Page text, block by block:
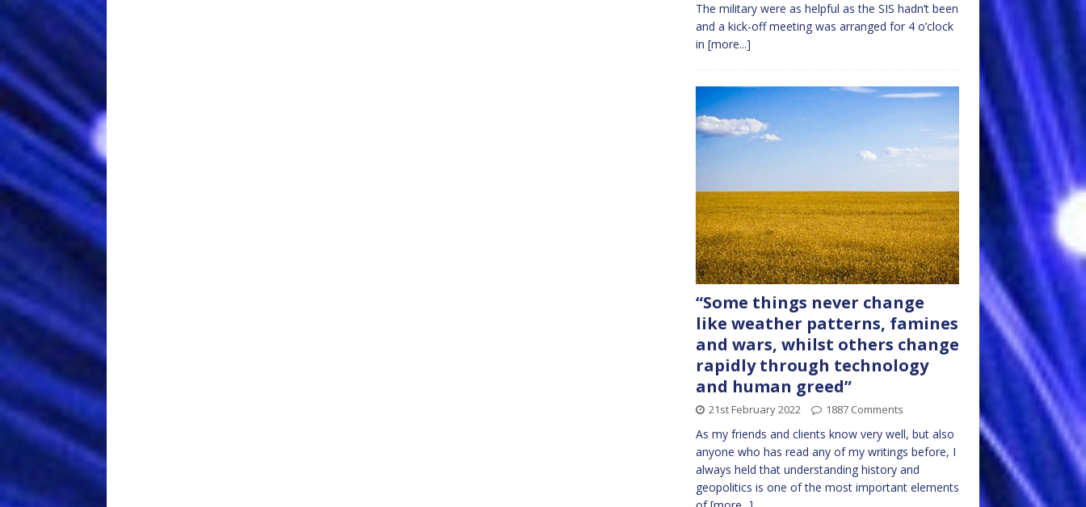
The military were as helpful as the SIS hadn’t been
and a kick-off meeting was arranged for 4 o’clock
in [more...]
“Some things never change
like weather patterns, famines
and wars, whilst others change
rapidly through technology
and human greed”
21st February 2022 1887 Comments
As my friends and clients know very well, but also
anyone who has read any of my writings before, I
always held that understanding history and
geopolitics is one of the most important elements